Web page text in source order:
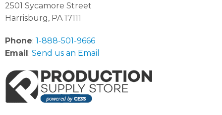
2501 Sycamore Street
Harrisburg, PA 17111
Phone: 1-888-501-9666
Email: Send us an Email